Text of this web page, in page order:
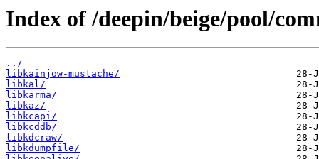
Index of /deepin/beige/pool/
../
libkainjow-mustache/
libkal/
libkarma/
libkaz/
libkcapi/
libkcddb/
libkdcraw/
libkdumpfile/